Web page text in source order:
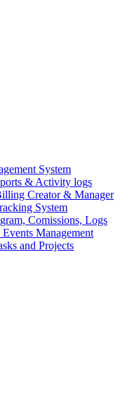
System
& Activity logs
Creator & Manager
System
Comissions, Logs
Management
and Projects